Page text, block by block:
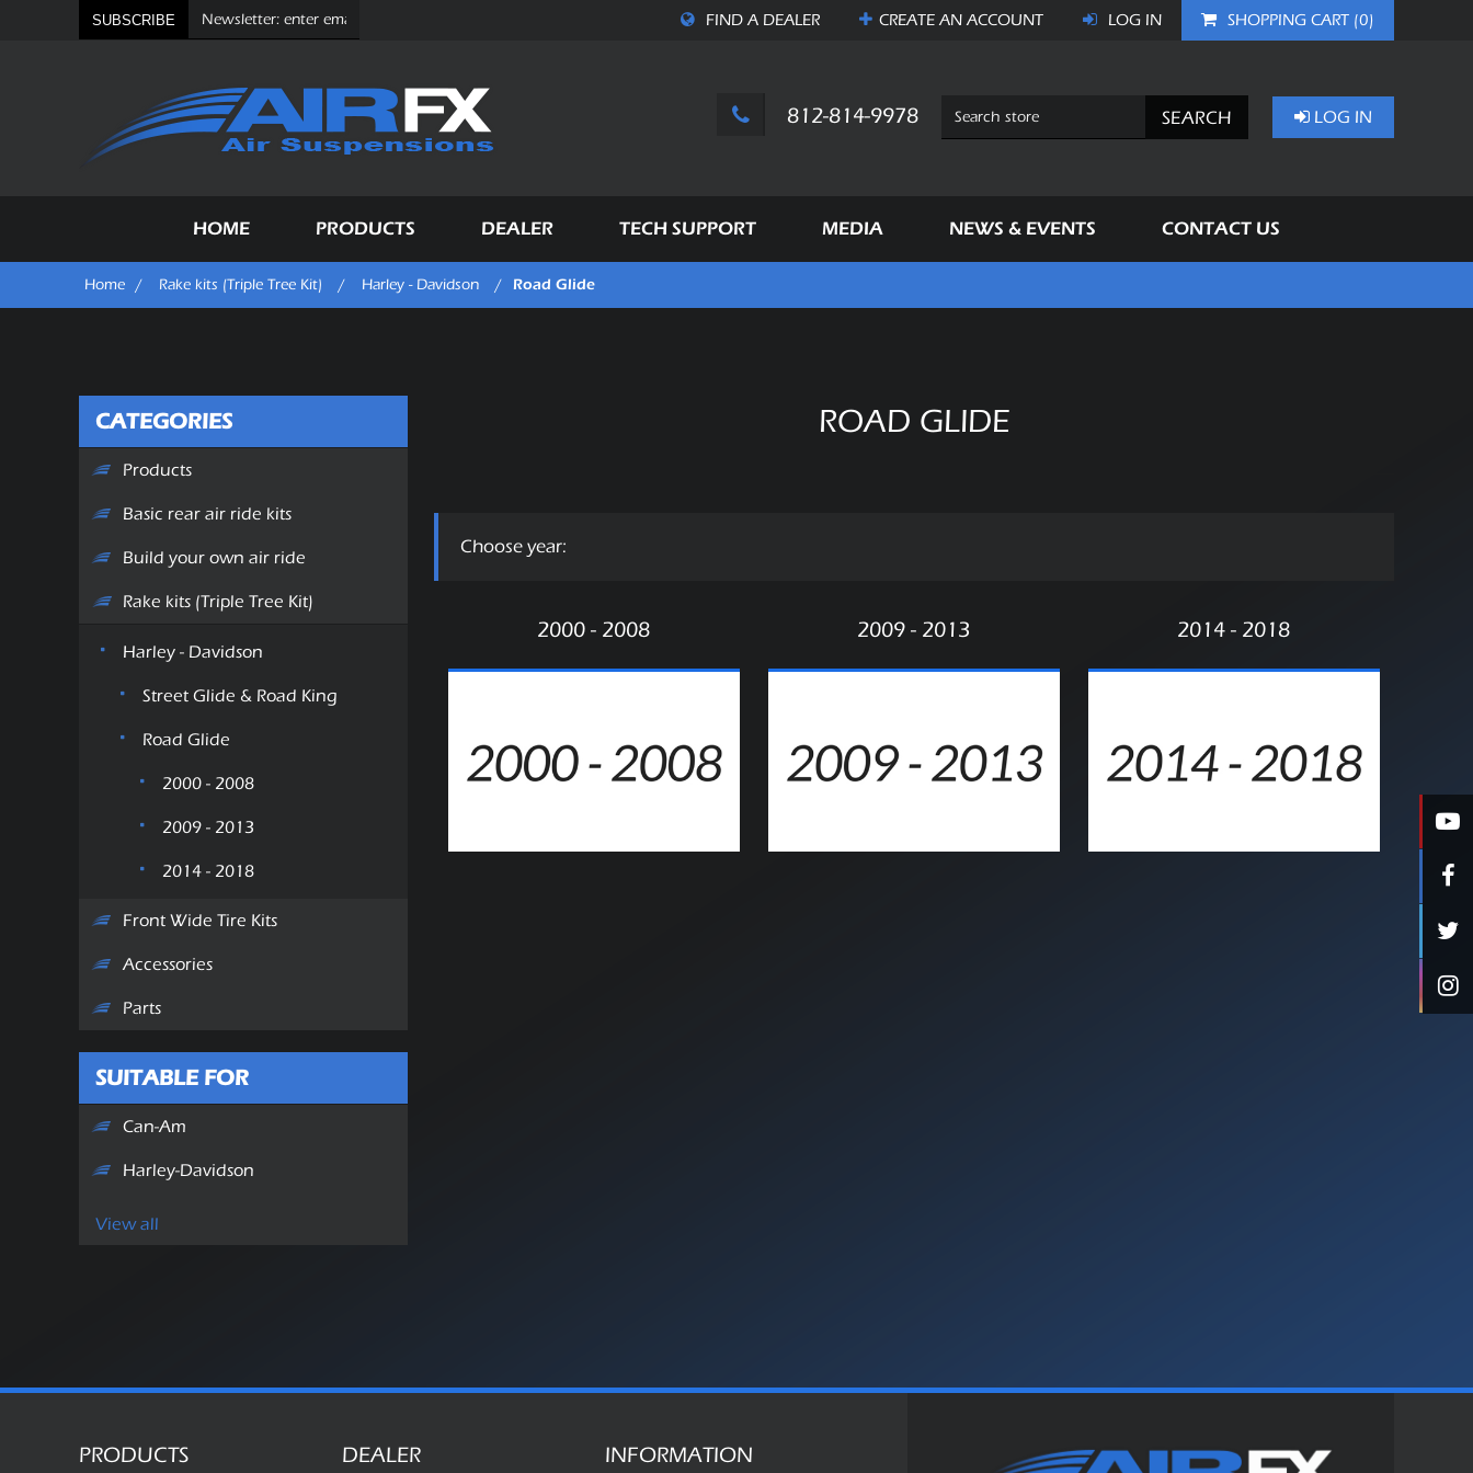
SUBSCRIBE FIND A DEALER CREATE ANACCOUNT LOG IN SHOPPING CART (0)
812-814-9978 SEARCH LOG IN
HOME PRODUCTS DEALER TECH SUPPORT MEDIA NEWS & EVENTS CONTACT US
Home / Rake kits (Triple Tree Kit) / Harley - Davidson / Road Glide
ROAD GLIDE
Choose year:
2000 - 2008 2009 - 2013 2014 - 2018
CATEGORIES
Products
Basic rear air ride kits
Build your own air ride
Rake kits (Triple Tree Kit)
Harley - Davidson
Street Glide & Road King
Road Glide
2000 - 2008
2009 - 2013
2014 - 2018
Front Wide Tire Kits
Accessories
Parts
SUITABLE FOR
Can-Am
Harley-Davidson
View all
PRODUCTS DEALER INFORMATION